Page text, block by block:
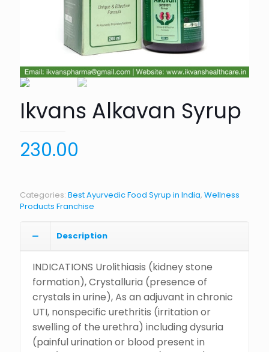
Ikvans Alkavan Syrup
230.00
Categories: Best Ayurvedic Food Syrup in India, Wellness
Products Franchise
Description
INDICATIONS Urolithiasis (kidney stone
formation), Crystalluria (presence of
crystals in urine), As an adjuvant in chronic
UTI, nonspecific urethritis (irritation or
swelling of the urethra) including dysuria
(painful urination or blood present in